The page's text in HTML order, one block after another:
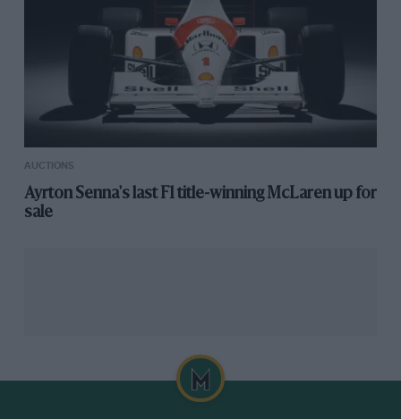
AUCTIONS
Ayrton Senna's last F1 title-winning McLaren up for
sale